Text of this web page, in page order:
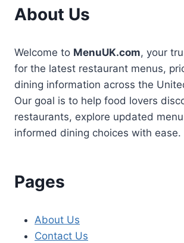
About Us
Welcome to MenuUK.com, your
for the latest restaurant menus,
dining information across the
Our goal is to help food lovers
restaurants, explore updated
informed dining choices with ease.
Pages
About Us
Contact Us